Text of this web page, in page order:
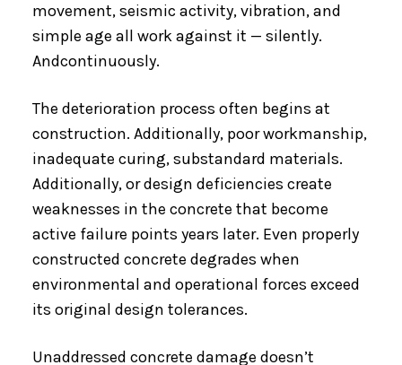
movement, seismic activity, vibration, and
simple age all work against it — silently.
Andcontinuously.
The deterioration process often begins at
construction. Additionally, poor workmanship,
inadequate curing, substandard materials.
Additionally, or design deficiencies create
weaknesses in the concrete that become
active failure points years later. Even properly
constructed concrete degrades when
environmental and operational forces exceed
its original design tolerances.
Unaddressed concrete damage doesn’t